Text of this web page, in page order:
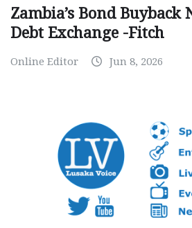
Zambia’s Bond Buyback
Debt Exchange -Fitch
Online Editor Jun 8, 2026